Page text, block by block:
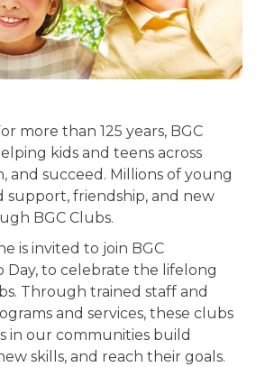
more than 125 years, BGC
kids and teens across
and succeed. Millions of young
support, friendship, and new
BGC Clubs.
is invited to join BGC
Day, to celebrate the lifelong
Through trained staff and
and services, these clubs
in our communities build
skills, and reach their goals.